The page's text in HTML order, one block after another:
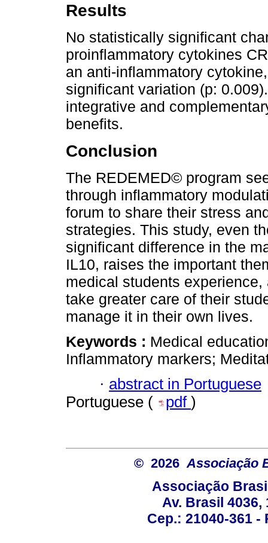
Results
No statistically significant
proinflammatory cytokines
an anti-inflammatory
significant variation (p:
integrative and
benefits.
Conclusion
The REDEMED© program
through inflammatory
forum to share their stress
strategies. This study, even
significant difference in the
IL10, raises the important
medical students
take greater care of their
manage it in their own lives.
Keywords : Medical
Inflammatory markers;
· abstract in Portuguese
Portuguese (
pdf )
© 2026Associação
Associação
Av. Brasil 4036,
Cep.: 21040-361